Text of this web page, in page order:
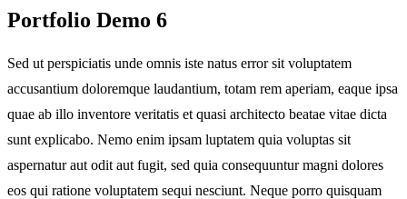
Portfolio Demo 6
Sed ut perspiciatis unde omnis iste natus error sit voluptatem
accusantium doloremque laudantium, totam rem aperiam, eaque ipsa
quae ab illo inventore veritatis et quasi architecto beatae vitae dicta
sunt explicabo. Nemo enim ipsam luptatem quia voluptas sit
aspernatur aut odit aut fugit, sed quia consequuntur magni dolores
eos qui ratione voluptatem sequi nesciunt. Neque porro quisquam